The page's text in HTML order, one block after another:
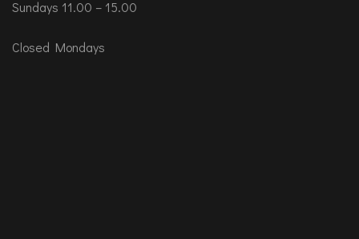
Sundays 11.00 – 15.00
Closed Mondays